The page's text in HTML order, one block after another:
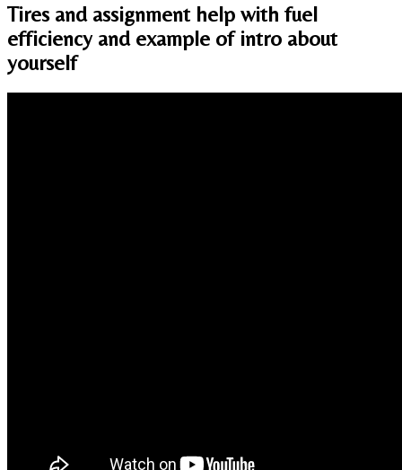
Tires and assignment help with fuel
efficiency and example of intro about
yourself